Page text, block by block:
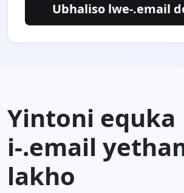
Ubhaliso lwe-.email
Yintoni equka
i-.email
lakho